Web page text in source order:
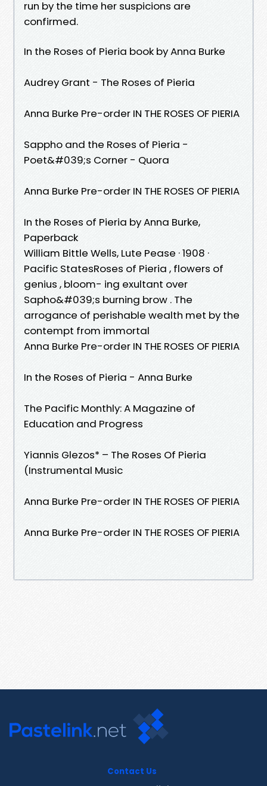
run by the time her suspicions are
confirmed.
In the Roses of Pieria book by Anna Burke
Audrey Grant - The Roses of Pieria
Anna Burke Pre-order IN THE ROSES OF PIERIA
Sappho and the Roses of Pieria -
Poet&#039;s Corner - Quora
Anna Burke Pre-order IN THE ROSES OF PIERIA
In the Roses of Pieria by Anna Burke,
Paperback
William Bittle Wells, ‎Lute Pease · 1908 ·
‎Pacific StatesRoses of Pieria , flowers of
genius , bloom- ing exultant over
Sapho&#039;s burning brow . The
arrogance of perishable wealth met by the
contempt from immortal
Anna Burke Pre-order IN THE ROSES OF PIERIA
In the Roses of Pieria - Anna Burke
The Pacific Monthly: A Magazine of
Education and Progress
Yiannis Glezos* – The Roses Of Pieria
(Instrumental Music
Anna Burke Pre-order IN THE ROSES OF PIERIA
Anna Burke Pre-order IN THE ROSES OF PIERIA
Contact Us